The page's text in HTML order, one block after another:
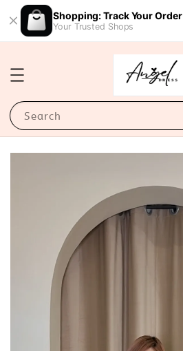
Shopping: Track Your Order
Your Trusted Shops
Search